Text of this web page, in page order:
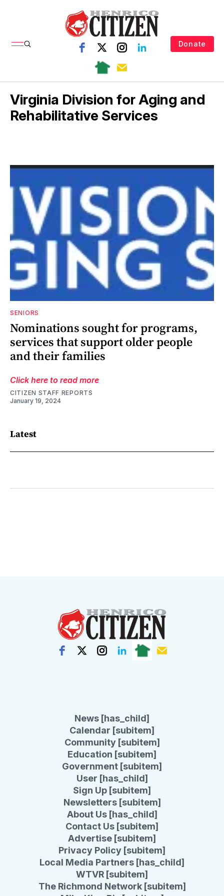
Donate
Virginia Division for Aging and
Rehabilitative Services
SENIORS
Nominations sought for programs,
services that support older people
and their families
Click here to read more
CITIZEN STAFF REPORTS
January 19, 2024
Latest
News [has_child]
Calendar [subitem]
Community [subitem]
Education [subitem]
Government [subitem]
User [has_child]
Sign Up [subitem]
Newsletters [subitem]
About Us [has_child]
Contact Us [subitem]
Advertise [subitem]
Privacy Policy [subitem]
Local Media Partners [has_child]
WTVR [subitem]
The Richmond Network [subitem]